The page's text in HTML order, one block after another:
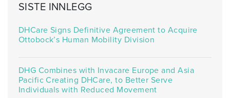
SISTE INNLEGG
DHCare Signs Definitive Agreement to Acquire
Ottobock’s Human Mobility Division
DHG Combines with Invacare Europe and Asia
Pacific Creating DHCare, to Better Serve
Individuals with Reduced Movement